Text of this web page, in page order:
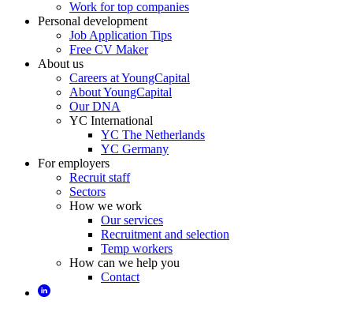
Work for top companies
Personal development
Job Application Tips
Free CV Maker
About us
Careers at YoungCapital
About YoungCapital
Our DNA
YC International
YC The Netherlands
YC Germany
For employers
Recruit staff
Sectors
How we work
Our services
Recruitment and selection
Temp workers
How can we help you
Contact